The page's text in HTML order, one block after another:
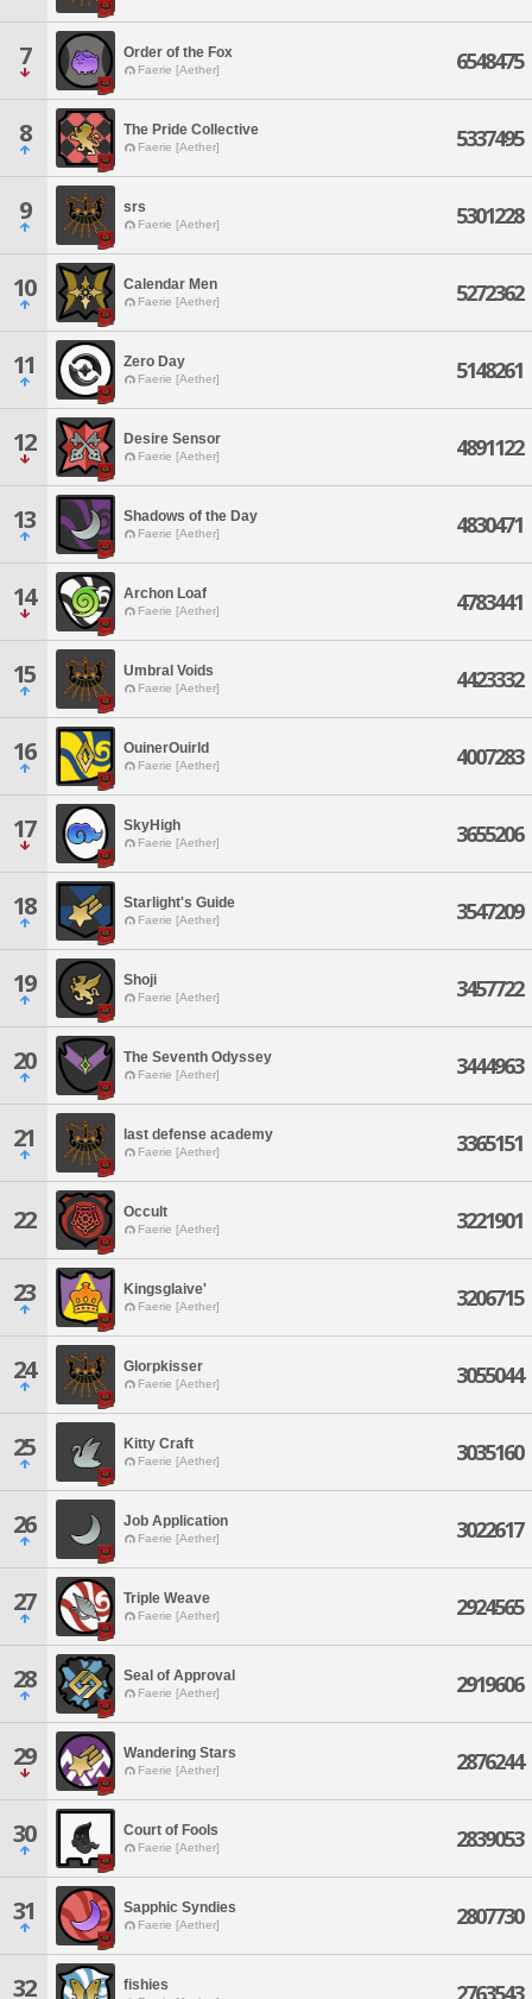
7 Order of the Fox
Faerie [Aether] 6548475
8 The Pride Collective
Faerie [Aether] 5337495
9 srs
Faerie [Aether] 5301228
10 Calendar Men
Faerie [Aether] 5272362
11 Zero Day
Faerie [Aether] 5148261
12 Desire Sensor
Faerie [Aether] 4891122
13 Shadows of the Day
Faerie [Aether] 4830471
14 Archon Loaf
Faerie [Aether] 4783441
15 Umbral Voids
Faerie [Aether] 4423332
16 OuinerOuirld
Faerie [Aether] 4007283
17 SkyHigh
Faerie [Aether] 3655206
18 Starlight's Guide
Faerie [Aether] 3547209
19 Shoji
Faerie [Aether] 3457722
20 The Seventh Odyssey
Faerie [Aether] 3444963
21 last defense academy
Faerie [Aether] 3365151
22 Occult
Faerie [Aether] 3221901
23 Kingsglaive'
Faerie [Aether] 3206715
24 Glorpkisser
Faerie [Aether] 3055044
25 Kitty Craft
Faerie [Aether] 3035160
26 Job Application
Faerie [Aether] 3022617
27 Triple Weave
Faerie [Aether] 2924565
28 Seal of Approval
Faerie [Aether] 2919606
29 Wandering Stars
Faerie [Aether] 2876244
30 Court of Fools
Faerie [Aether] 2839053
31 Sapphic Syndies
Faerie [Aether] 2807730
32 fishies 2763543